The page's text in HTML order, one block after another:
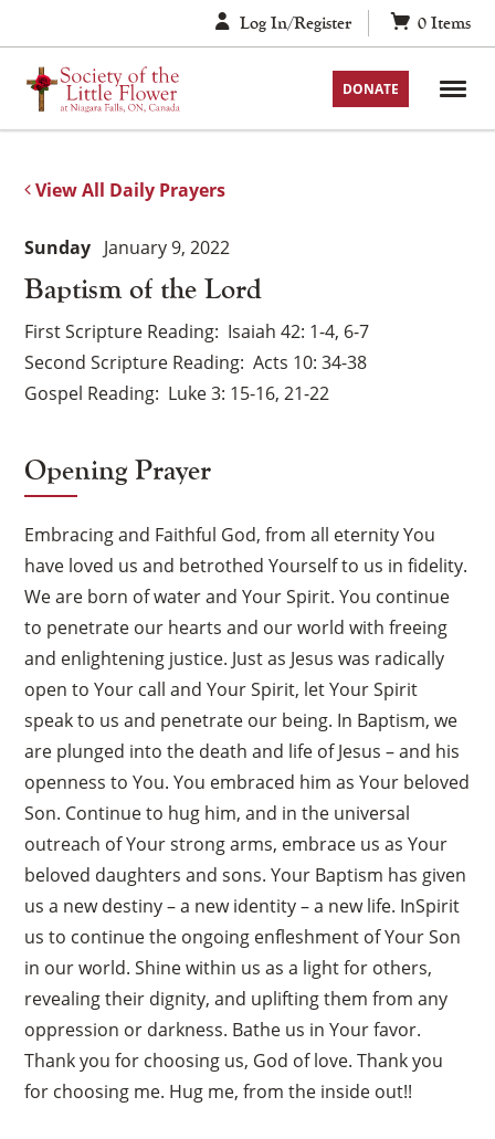
to
content
Log In/Register 0 Items
DONATE
View All Daily Prayers
Baptism of the Lord
Sunday January 9, 2022
First Scripture Reading Isaiah 42: 1-4, 6-7
Second Scripture Reading Acts 10: 34-38
Gospel Reading Luke 3: 15-16, 21-22
Opening Prayer
Embracing and Faithful God, from all eternity You
have loved us and betrothed Yourself to us in fidelity.
We are born of water and Your Spirit. You continue
to penetrate our hearts and our world with freeing
and enlightening justice. Just as Jesus was radically
open to Your call and Your Spirit, let Your Spirit
speak to us and penetrate our being. In Baptism, we
are plunged into the death and life of Jesus – and his
openness to You. You embraced him as Your beloved
Son. Continue to hug him, and in the universal
outreach of Your strong arms, embrace us as Your
beloved daughters and sons. Your Baptism has given
us a new destiny – a new identity – a new life. InSpirit
us to continue the ongoing enfleshment of Your Son
in our world. Shine within us as a light for others,
revealing their dignity, and uplifting them from any
oppression or darkness. Bathe us in Your favor.
Thank you for choosing us, God of love. Thank you
for choosing me. Hug me, from the inside out!!